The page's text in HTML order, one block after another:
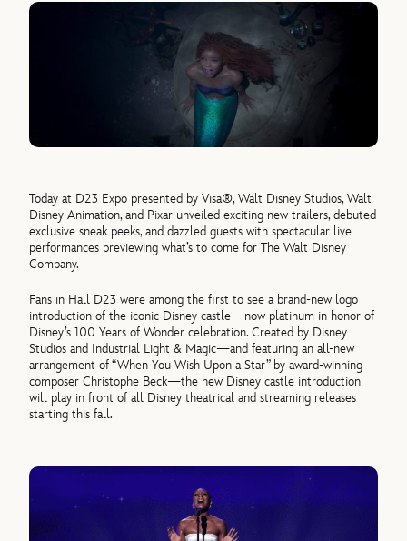
Today at D23 Expo presented by Visa®, Walt Disney Studios, Walt
Disney Animation, and Pixar unveiled exciting new trailers, debuted
exclusive sneak peeks, and dazzled guests with spectacular live
performances previewing what’s to come for The Walt Disney
Company.
Fans in Hall D23 were among the first to see a brand-new logo
introduction of the iconic Disney castle—now platinum in honor of
Disney’s 100 Years of Wonder celebration. Created by Disney
Studios and Industrial Light & Magic—and featuring an all-new
arrangement of “When You Wish Upon a Star” by award-winning
composer Christophe Beck—the new Disney castle introduction
will play in front of all Disney theatrical and streaming releases
starting this fall.